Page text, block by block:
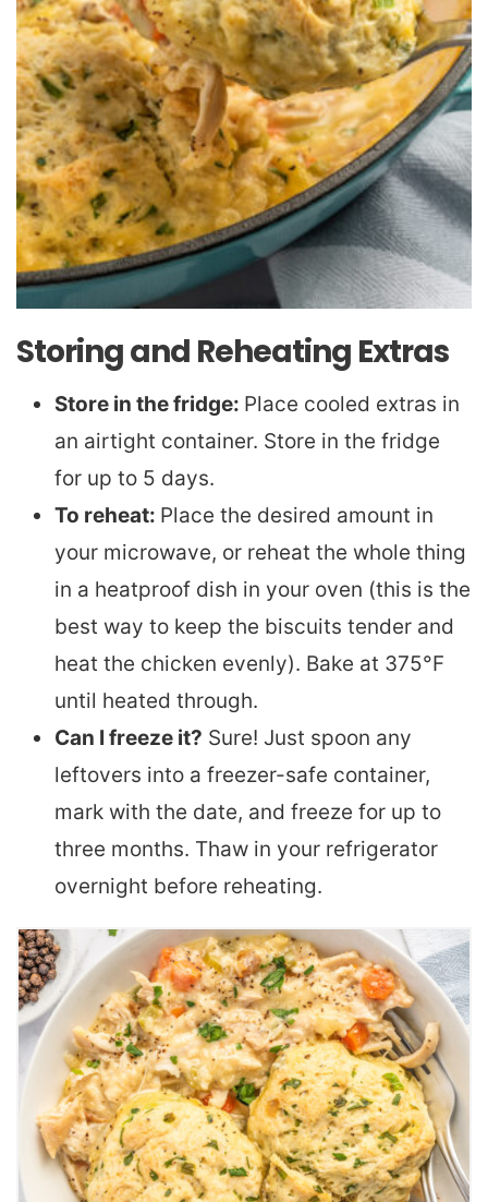
Storing and Reheating Extras
Store in the fridge: Place cooled extras in
an airtight container. Store in the fridge
for up to 5 days.
To reheat: Place the desired amount in
your microwave, or reheat the whole thing
in a heatproof dish in your oven (this is the
best way to keep the biscuits tender and
heat the chicken evenly). Bake at 375°F
until heated through.
Can I freeze it? Sure! Just spoon any
leftovers into a freezer-safe container,
mark with the date, and freeze for up to
three months. Thaw in your refrigerator
overnight before reheating.